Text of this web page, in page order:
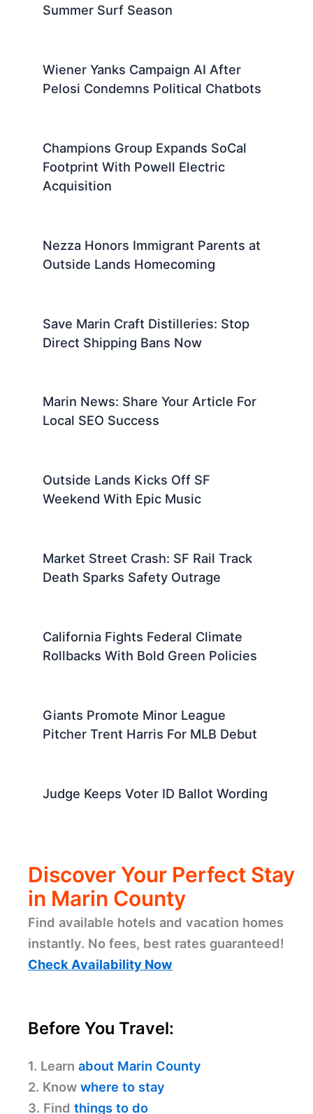
Summer Surf Season
Wiener Yanks Campaign AI After
Pelosi Condemns Political Chatbots
Champions Group Expands SoCal
Footprint With Powell Electric
Acquisition
Nezza Honors Immigrant Parents at
Outside Lands Homecoming
Save Marin Craft Distilleries: Stop
Direct Shipping Bans Now
Marin News: Share Your Article For
Local SEO Success
Outside Lands Kicks Off SF
Weekend With Epic Music
Market Street Crash: SF Rail Track
Death Sparks Safety Outrage
California Fights Federal Climate
Rollbacks With Bold Green Policies
Giants Promote Minor League
Pitcher Trent Harris For MLB Debut
Judge Keeps Voter ID Ballot Wording
Discover Your Perfect Stay
in Marin County
Find available hotels and vacation homes
instantly. No fees, best rates guaranteed!
Check Availability Now
Before You Travel:
1. Learn about Marin County
2. Know where to stay
3. Find things to do